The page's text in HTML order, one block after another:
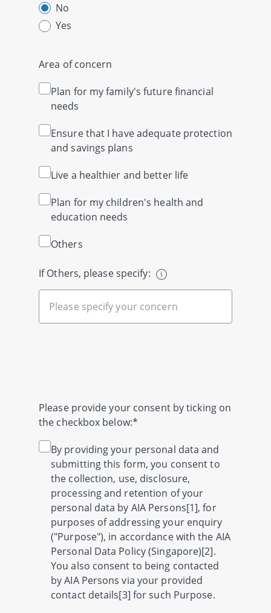
No
Yes
Area of concern
Plan for my family's future financial
needs
Ensure that I have adequate protection
and savings plans
Live a healthier and better life
Plan for my children's health and
education needs
Others
If Others, please specify:
Please provide your consent by ticking on
the checkbox below:*
By providing your personal data and
submitting this form, you consent to
the collection, use, disclosure,
processing and retention of your
personal data by AIA Persons[1], for
purposes of addressing your enquiry
("Purpose"), in accordance with the AIA
Personal Data Policy (Singapore)[2].
You also consent to being contacted
by AIA Persons via your provided
contact details[3] for such Purpose.